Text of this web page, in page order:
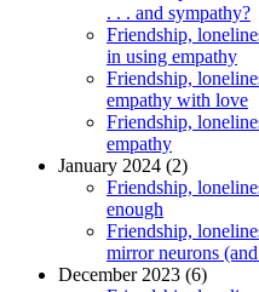
. . . and sympathy?
Friendship,
in using empathy
Friendship,
empathy with love
Friendship,
empathy
January 2024 (2)
Friendship,
enough
Friendship,
mirror neurons
December 2023 (6)